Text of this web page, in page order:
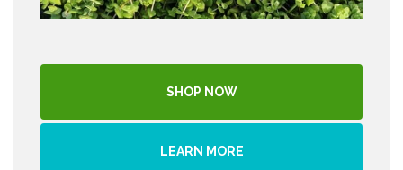
SHOP NOW
LEARN MORE